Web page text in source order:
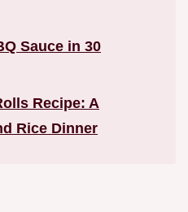
Sauce in 30
Recipe: A
Rice Dinner